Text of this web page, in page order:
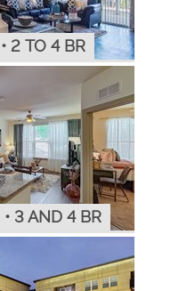
• 2 TO 4 BR
• 3 AND 4 BR